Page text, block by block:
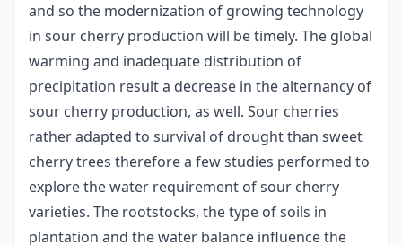
and so the modernization of growing technology
in sour cherry production will be timely. The global
warming and inadequate distribution of
precipitation result a decrease in the alternancy of
sour cherry production, as well. Sour cherries
rather adapted to survival of drought than sweet
cherry trees therefore a few studies performed to
explore the water requirement of sour cherry
varieties. The rootstocks, the type of soils in
plantation and the water balance influence the